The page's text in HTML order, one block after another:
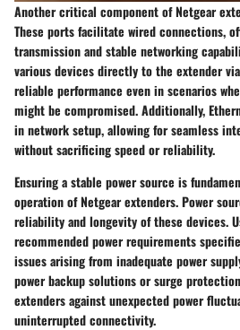
Another critical component of Netgear
These ports facilitate wired connections,
transmission and stable networking
various devices directly to the extender
reliable performance even in scenarios
might be compromised. Additionally,
in network setup, allowing for seamless
without sacrificing speed or reliability.
Ensuring a stable power source is
operation of Netgear extenders. Power
reliability and longevity of these devices.
recommended power requirements
issues arising from inadequate power
power backup solutions or surge
extenders against unexpected power
uninterrupted connectivity.